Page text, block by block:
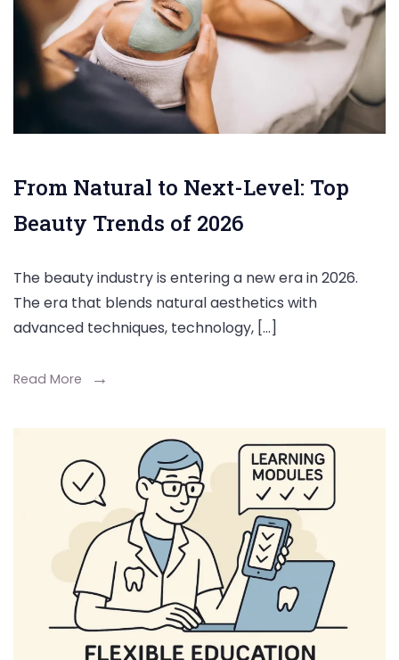
From Natural to Next-Level: Top
Beauty Trends of 2026
The beauty industry is entering a new era in 2026.
The era that blends natural aesthetics with
advanced techniques, technology, […]
Read More